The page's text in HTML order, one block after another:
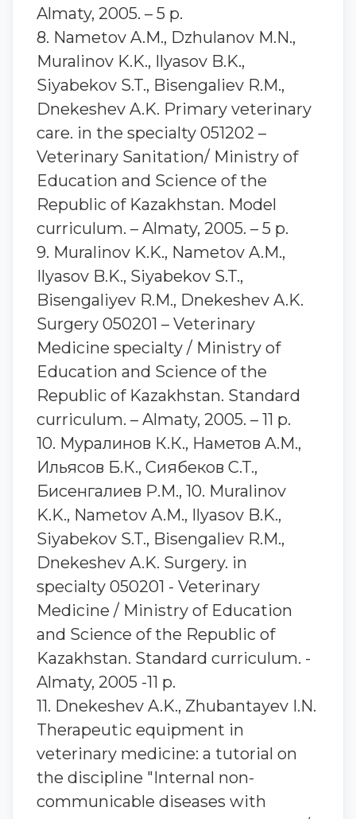
Almaty, 2005. – 5 p.
8. Nametov A.M., Dzhulanov M.N.,
Muralinov K.K., Ilyasov B.K.,
Siyabekov S.T., Bisengaliev R.M.,
Dnekeshev A.K. Primary veterinary
care. in the specialty 051202 –
Veterinary Sanitation/ Ministry of
Education and Science of the
Republic of Kazakhstan. Model
curriculum. – Almaty, 2005. – 5 p.
9. Muralinov K.K., Nametov A.M.,
Ilyasov B.K., Siyabekov S.T.,
Bisengaliyev R.M., Dnekeshev A.K.
Surgery 050201 – Veterinary
Medicine specialty / Ministry of
Education and Science of the
Republic of Kazakhstan. Standard
curriculum. – Almaty, 2005. – 11 p.
10. Муралинов К.К., Наметов А.М.,
Ильясов Б.К., Сиябеков С.Т.,
Бисенгалиев Р.М., 10. Muralinov
K.K., Nametov A.M., Ilyasov B.K.,
Siyabekov S.T., Bisengaliev R.M.,
Dnekeshev A.K. Surgery. in
specialty 050201 - Veterinary
Medicine / Ministry of Education
and Science of the Republic of
Kazakhstan. Standard curriculum. -
Almaty, 2005 -11 p.
11. Dnekeshev A.K., Zhubantayev I.N.
Therapeutic equipment in
veterinary medicine: a tutorial on
the discipline "Internal non-
communicable diseases with